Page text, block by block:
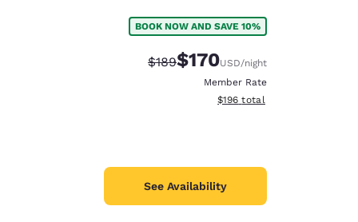
BOOK NOW AND SAVE 10%
Strikethrough Rate:
$189Discounted rate:
$170USD/night
Member Rate
View estimated total details
$196 total
See Availability